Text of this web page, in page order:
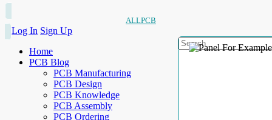
ALLPCB
Log In Sign Up
Home
PCB Blog
PCB Manufacturing
PCB Design
PCB Knowledge
PCB Assembly
PCB Ordering